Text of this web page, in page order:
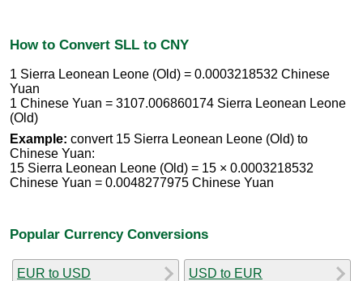
How to Convert SLL to CNY
1 Sierra Leonean Leone (Old) = 0.0003218532 Chinese
Yuan
1 Chinese Yuan = 3107.006860174 Sierra Leonean Leone
(Old)
Example: convert 15 Sierra Leonean Leone (Old) to
Chinese Yuan:
15 Sierra Leonean Leone (Old) = 15 × 0.0003218532
Chinese Yuan = 0.0048277975 Chinese Yuan
Popular Currency Conversions
EUR to USD USD to EUR